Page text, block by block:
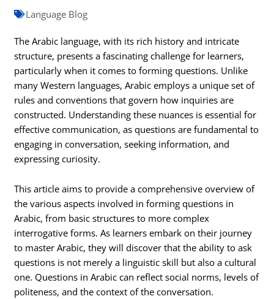
Language Blog
The Arabic language, with its rich history and intricate
structure, presents a fascinating challenge for learners,
particularly when it comes to forming questions. Unlike
many Western languages, Arabic employs a unique set of
rules and conventions that govern how inquiries are
constructed. Understanding these nuances is essential for
effective communication, as questions are fundamental to
engaging in conversation, seeking information, and
expressing curiosity.
This article aims to provide a comprehensive overview of
the various aspects involved in forming questions in
Arabic, from basic structures to more complex
interrogative forms. As learners embark on their journey
to master Arabic, they will discover that the ability to ask
questions is not merely a linguistic skill but also a cultural
one. Questions in Arabic can reflect social norms, levels of
politeness, and the context of the conversation.